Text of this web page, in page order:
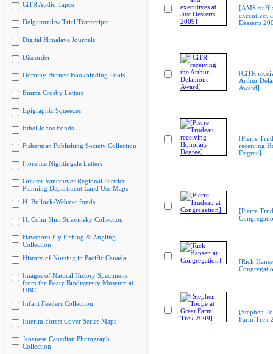
CiTR Audio Tapes
Delgamuukw Trial Transcripts
Digital Himalaya Journals
Discorder
Dorothy Burnett Bookbinding Tools
Emma Crosby Letters
Epigraphic Squeezes
Ethel Johns Fonds
Fisherman Publishing Society Collection
Florence Nightingale Letters
Greater Vancouver Regional District
Planning Department Land Use Maps
H. Bullock-Webster fonds
H. Colin Slim Stravinsky Collection
Hawthorn Fly Fishing & Angling
Collection
History of Nursing in Pacific Canada
Images of Natural History Specimens
from the Beaty Biodiversity Museum at
UBC
Infant Feeders Collection
Interim Forest Cover Series Maps
Japanese Canadian Photograph
Collection
[AMS staff
executives
Desserts
[CiTR
Arthur
Award]
[Pierre
receiving
Degree]
[Pierre
[Rick
[Stephen
Farm Trek